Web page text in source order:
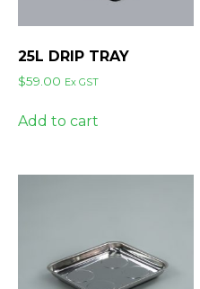
25L DRIP TRAY
$59.00 Ex GST
Add to cart